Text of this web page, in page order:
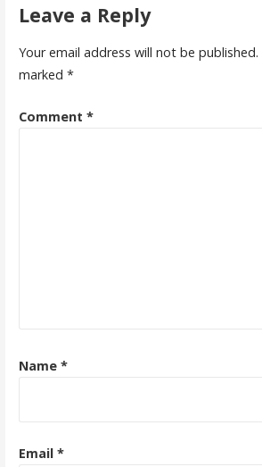
Leave a Reply
Your email address will not be published.
marked *
Comment *
Name *
Email *